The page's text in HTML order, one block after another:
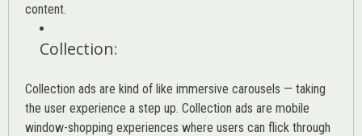
content.
Collection:
Collection ads are kind of like immersive carousels — taking
the user experience a step up. Collection ads are mobile
window-shopping experiences where users can flick through